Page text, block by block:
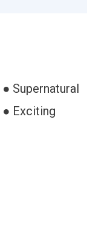
● Supernatural
● Exciting